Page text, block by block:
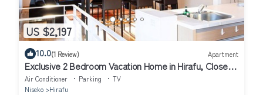
US $2,197
10.0(1 Review) Apartment
Exclusive 2 Bedroom Vacation Home in Hirafu, Close
to Ski Resort, Niseko Apartment 1016
Air Conditioner Parking
TV
Niseko
Hirafu